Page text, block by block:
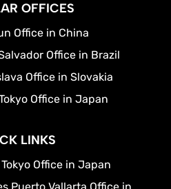
OFFICES
Office in China
Office in Brazil
Office in Slovakia
Office in Japan
LINKS
Office in Japan